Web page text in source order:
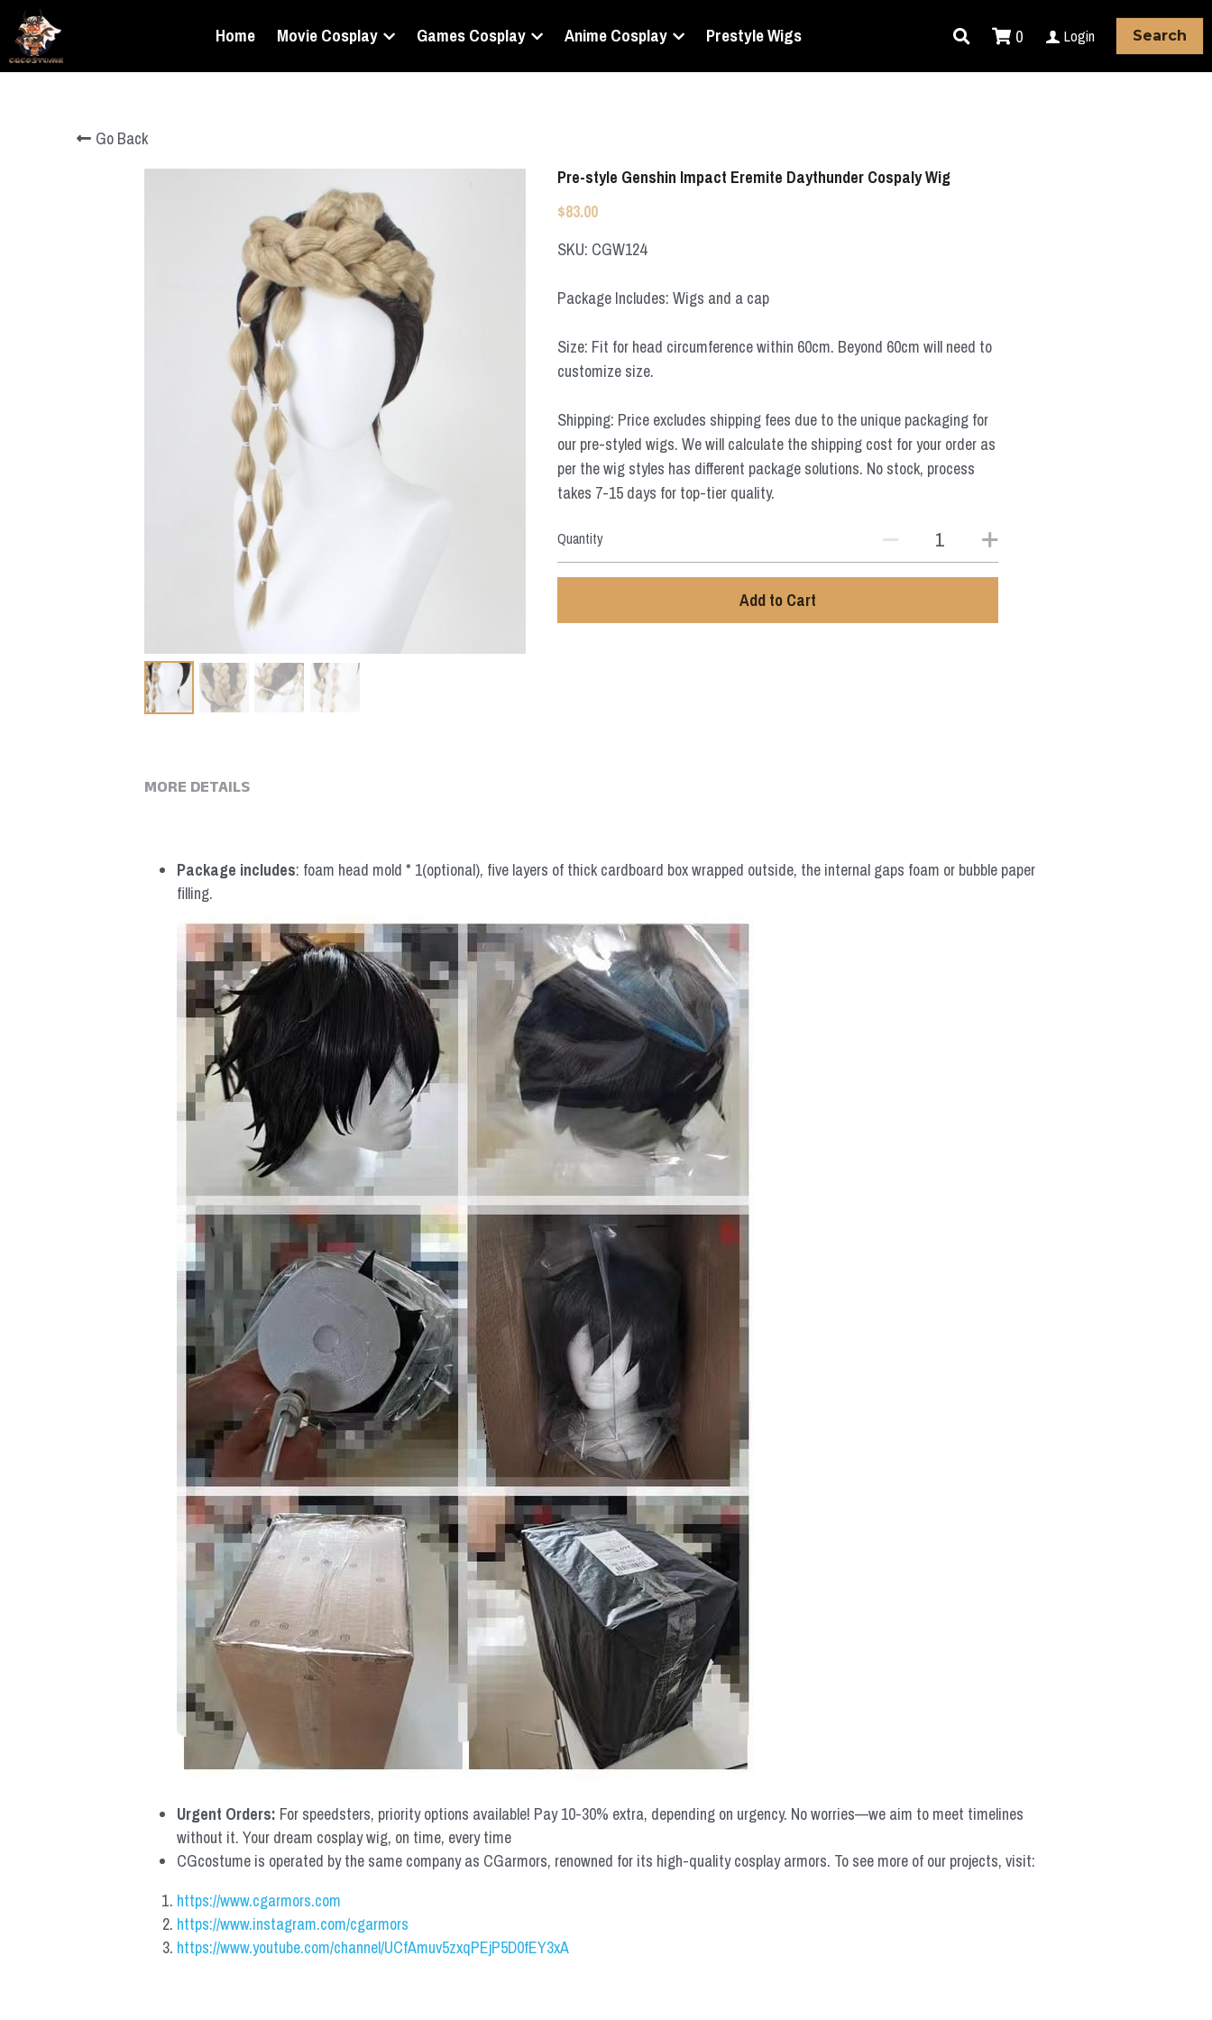
Home Movie Cosplay Games Cosplay Anime Cosplay Prestyle Wigs 0 Login Search
Go Back
Pre-style Genshin Impact Eremite Daythunder Cospaly Wig
$83.00
SKU: CGW124
Package Includes: Wigs and a cap
Size: Fit for head circumference within 60cm. Beyond 60cm will need to
customize size.
Shipping: Price excludes shipping fees due to the unique packaging for
our pre-styled wigs. We will calculate the shipping cost for your order as
per the wig styles has different package solutions. No stock, process
takes 7-15 days for top-tier quality.
Quantity
Add to Cart
MORE DETAILS
Package includes: foam head mold * 1(optional), five layers of thick cardboard box wrapped outside, the internal gaps foam or bubble paper
filling.
Urgent Orders: For speedsters, priority options available! Pay 10-30% extra, depending on urgency. No worries—we aim to meet timelines
without it. Your dream cosplay wig, on time, every time
CGcostume is operated by the same company as CGarmors, renowned for its high-quality cosplay armors. To see more of our projects, visit:
https://www.cgarmors.com
https://www.instagram.com/cgarmors
https://www.youtube.com/channel/UCfAmuv5zxqPEjP5D0fEY3xA